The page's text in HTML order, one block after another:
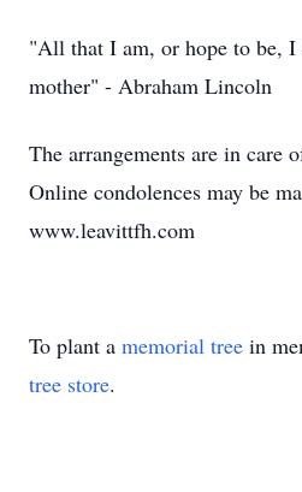
"All that I am, or hope to be, I
mother" - Abraham Lincoln
The arrangements are in care
Online condolences may be
www.leavittfh.com
To plant a memorial tree in
tree store.